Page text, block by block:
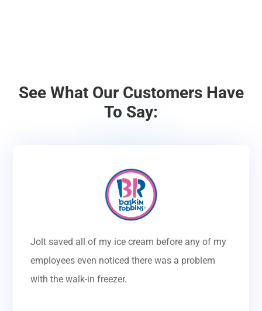
See What Our Customers Have
To Say:
Jolt saved all of my ice cream before any of my
employees even noticed there was a problem
with the walk-in freezer.